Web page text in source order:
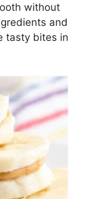
without
and
tasty bites in